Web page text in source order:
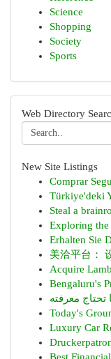
Science
Shopping
Society
Sports
Web Directory
New Site Listings
Comprar
Türkiye'deki
Steal a
Exploring the
Erhalten Sie
美洽平台：
Acquire
Bengaluru's
تحتاج معرفته
Today's
Luxury Car